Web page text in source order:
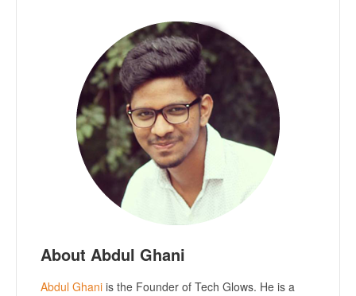
About Abdul Ghani
Abdul Ghani is the Founder of Tech Glows. He is a